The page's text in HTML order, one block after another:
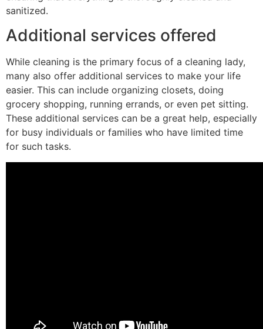
sanitized.
Additional services offered
While cleaning is the primary focus of a cleaning lady,
many also offer additional services to make your life
easier. This can include organizing closets, doing
grocery shopping, running errands, or even pet sitting.
These additional services can be a great help, especially
for busy individuals or families who have limited time
for such tasks.